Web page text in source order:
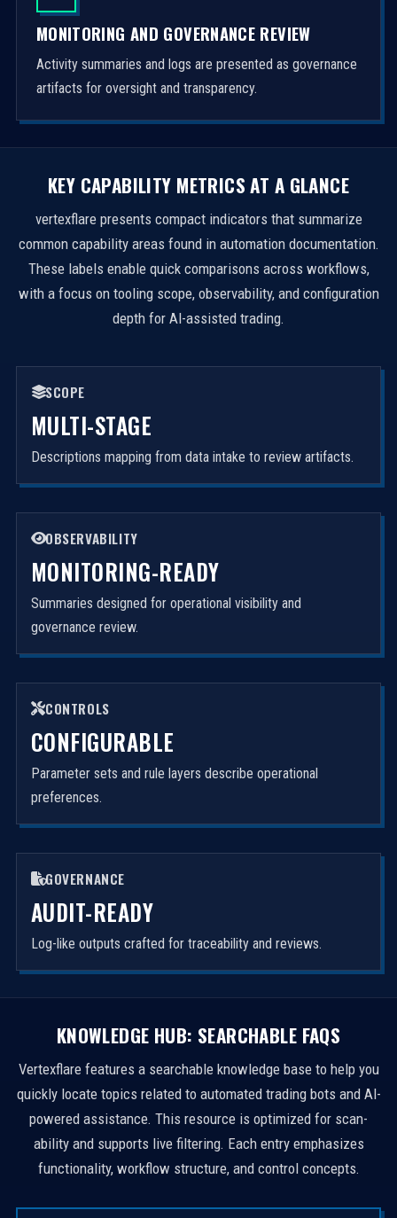
MONITORING AND GOVERNANCE REVIEW
Activity summaries and logs are presented as governance
artifacts for oversight and transparency.
KEY CAPABILITY METRICS AT A GLANCE
vertexflare presents compact indicators that summarize
common capability areas found in automation documentation.
These labels enable quick comparisons across workflows,
with a focus on tooling scope, observability, and configuration
depth for AI-assisted trading.
SCOPE
MULTI-STAGE
Descriptions mapping from data intake to review artifacts.
OBSERVABILITY
MONITORING-READY
Summaries designed for operational visibility and
governance review.
CONTROLS
CONFIGURABLE
Parameter sets and rule layers describe operational
preferences.
GOVERNANCE
AUDIT-READY
Log-like outputs crafted for traceability and reviews.
KNOWLEDGE HUB: SEARCHABLE FAQS
Vertexflare features a searchable knowledge base to help you
quickly locate topics related to automated trading bots and AI-
powered assistance. This resource is optimized for scan-
ability and supports live filtering. Each entry emphasizes
functionality, workflow structure, and control concepts.